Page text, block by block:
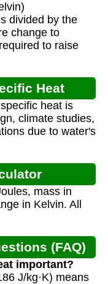
divided by the
change to
to raise
Heat
heat is
climate studies,
due to water's
mass in
in Kelvin. All
(FAQ)
important?
J/kg·K) means